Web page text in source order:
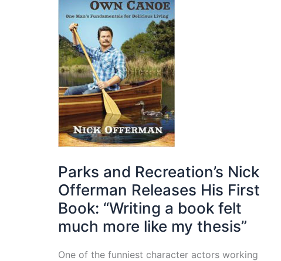
Parks and Recreation’s Nick
Offerman Releases His First
Book: “Writing a book felt
much more like my thesis”
One of the funniest character actors working